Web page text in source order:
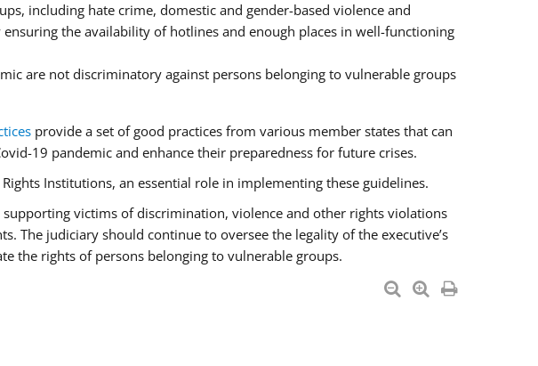
including hate crime, domestic and gender-based violence and
the availability of hotlines and enough places in well-functioning
are not discriminatory against persons belonging to vulnerable groups
provide a set of good practices from various member states that can
19 pandemic and enhance their preparedness for future crises.
Institutions, an essential role in implementing these guidelines.
victims of discrimination, violence and other rights violations
The judiciary should continue to oversee the legality of the executive’s
the rights of persons belonging to vulnerable groups.